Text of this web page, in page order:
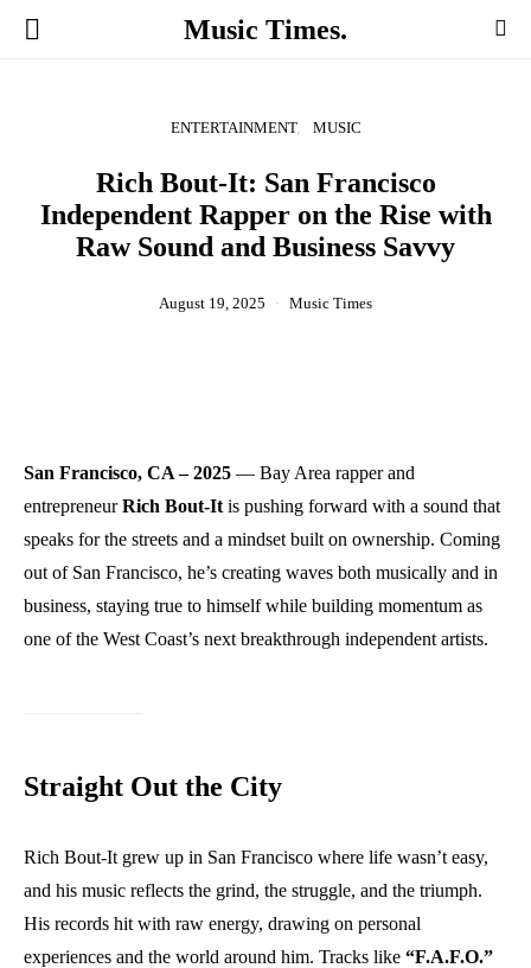
Music Times.
ENTERTAINMENT MUSIC
Rich Bout-It: San Francisco
Independent Rapper on the Rise with
Raw Sound and Business Savvy
August 19, 2025 Music Times
San Francisco, CA – 2025 — Bay Area rapper and
entrepreneurRich Bout-It is pushing forward with a sound that
speaks for the streets and a mindset built on ownership. Coming
out of San Francisco, he’s creating waves both musically and in
business, staying true to himself while building momentum as
one of the West Coast’s next breakthrough independent artists.
Straight Out the City
Rich Bout-It grew up in San Francisco where life wasn’t easy,
and his music reflects the grind, the struggle, and the triumph.
His records hit with raw energy, drawing on personal
experiences and the world around him. Tracks like “F.A.F.O.”